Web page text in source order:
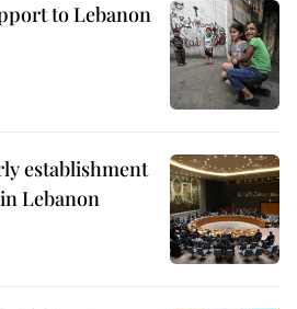
to Lebanon
establishment
Lebanon